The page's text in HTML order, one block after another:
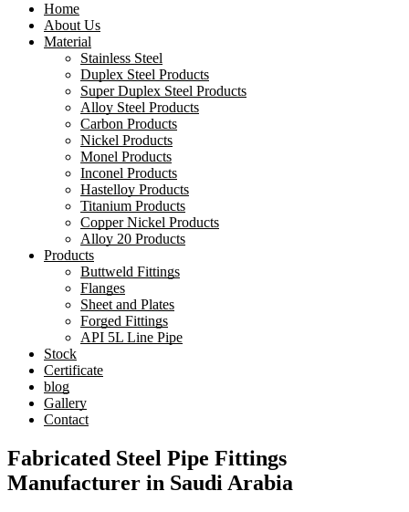
Home
About Us
Material
Stainless Steel
Duplex Steel Products
Super Duplex Steel Products
Alloy Steel Products
Carbon Products
Nickel Products
Monel Products
Inconel Products
Hastelloy Products
Titanium Products
Copper Nickel Products
Alloy 20 Products
Products
Buttweld Fittings
Flanges
Sheet and Plates
Forged Fittings
API 5L Line Pipe
Stock
Certificate
blog
Gallery
Contact
Fabricated Steel Pipe Fittings
Manufacturer in Saudi Arabia